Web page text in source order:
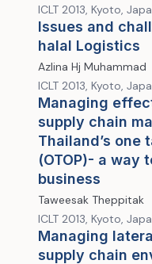
ICLT 2013, Kyoto,
Issues and
halal Logistics
Azlina Hj Muhammad
ICLT 2013, Kyoto,
Managing
supply chain
Thailand’s one
(OTOP)- a way
business
Taweesak Theppitak
ICLT 2013, Kyoto,
Managing
supply chain